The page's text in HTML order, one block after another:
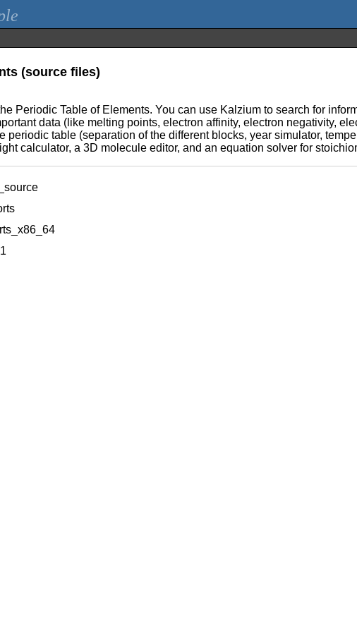
(source files)
Periodic Table of Elements. You can use Kalzium to search for
data (like melting points, electron affinity, electron negativity,
periodic table (separation of the different blocks, year simulator,
calculator, a 3D molecule editor, and an equation solver for